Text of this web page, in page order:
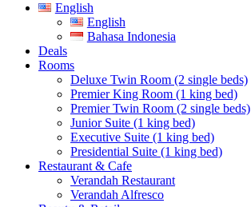
English
English
Bahasa Indonesia
Deals
Rooms
Deluxe Twin Room (2 single beds)
Premier King Room (1 king bed)
Premier Twin Room (2 single beds)
Junior Suite (1 king bed)
Executive Suite (1 king bed)
Presidential Suite (1 king bed)
Restaurant & Cafe
Verandah Restaurant
Verandah Alfresco